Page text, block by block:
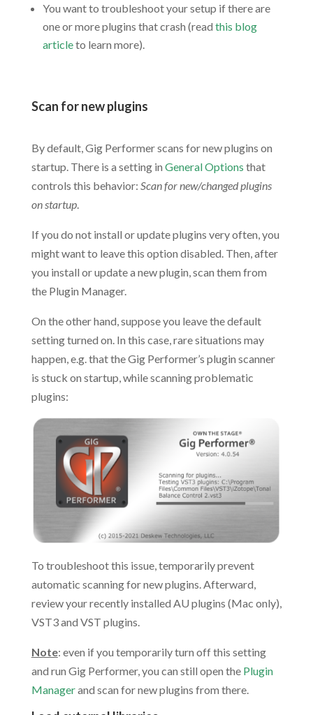
You want to troubleshoot your setup if there are
one or more plugins that crash (read this blog
articleto learn more).
Scan for new plugins
By default, Gig Performer scans for new plugins on
startup. There is a setting in General Options that
controls this behavior: Scan for new/changed plugins
on startup.
If you do not install or update plugins very often, you
might want to leave this option disabled. Then, after
you install or update a new plugin, scan them from
the Plugin Manager.
On the other hand, suppose you leave the default
setting turned on. In this case, rare situations may
happen, e.g. that the Gig Performer’s plugin scanner
is stuck on startup, while scanning problematic
plugins:
To troubleshoot this issue, temporarily prevent
automatic scanning for new plugins. Afterward,
review your recently installed AU plugins (Mac only),
VST3 and VST plugins.
Note: even if you temporarily turn off this setting
and run Gig Performer, you can still open the Plugin
Managerand scan for new plugins from there.